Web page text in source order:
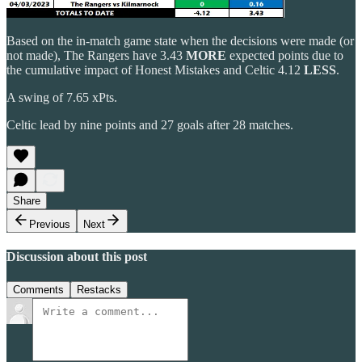
Based on the in-match game state when the decisions were made (or
not made), The Rangers have 3.43 MORE expected points due to
the cumulative impact of Honest Mistakes and Celtic 4.12 LESS.
A swing of 7.65 xPts.
Celtic lead by nine points and 27 goals after 28 matches.
Share
Previous
Next
Discussion about this post
Comments Restacks